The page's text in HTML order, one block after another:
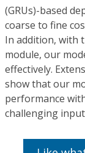
(GRUs)-based
coarse to fine
In addition, with
module, our
effectively.
show that our
performance
challenging